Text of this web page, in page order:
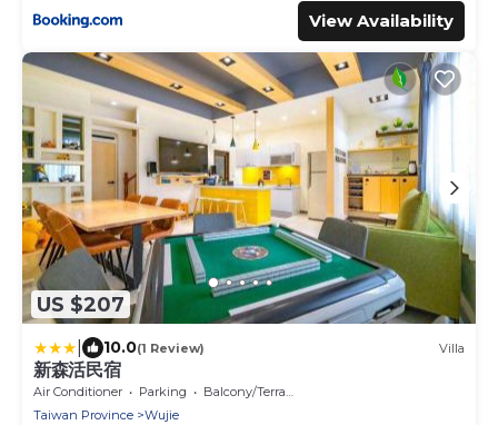
View Availability
US $207
10.0(1 Review) Villa
新森活民宿
Air Conditioner Parking
Balcony/Terrace
Taiwan Province
Wujie